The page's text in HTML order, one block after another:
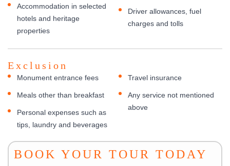
Accommodation in selected
hotels and heritage
properties
Driver allowances, fuel
charges and tolls
Exclusion
Monument entrance fees
Meals other than breakfast
Personal expenses such as
tips, laundry and beverages
Travel insurance
Any service not mentioned
above
BOOK YOUR TOUR TODAY